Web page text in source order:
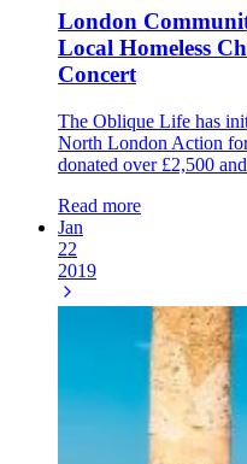
London
Local Homeless
Concert
The Oblique Life has
North London Action
donated over £2,500
Read more
Jan
22
2019